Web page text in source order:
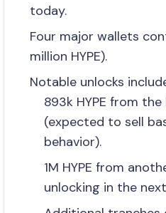
today.
Four major wallets
million HYPE).
Notable unlocks
893k HYPE from
(expected to sell
behavior).
1M HYPE from
unlocking in the